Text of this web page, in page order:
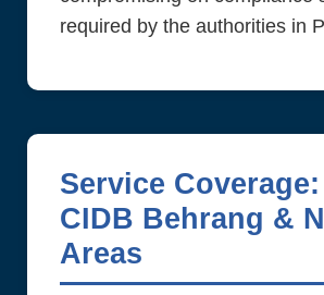
required by the authorities in
Service
CIDB Behrang &
Areas